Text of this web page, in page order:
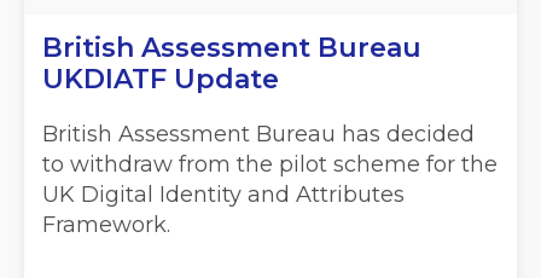
British Assessment Bureau
UKDIATF Update
British Assessment Bureau has decided
to withdraw from the pilot scheme for the
UK Digital Identity and Attributes
Framework.